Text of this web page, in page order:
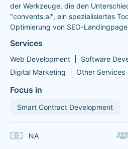
der Werkzeuge, die den
"convents.ai", ein spezialisiertes
Optimierung von SEO-
Services
Web Development Software
Digital Marketing
Other Services
Focus in
Smart Contract Development
NA